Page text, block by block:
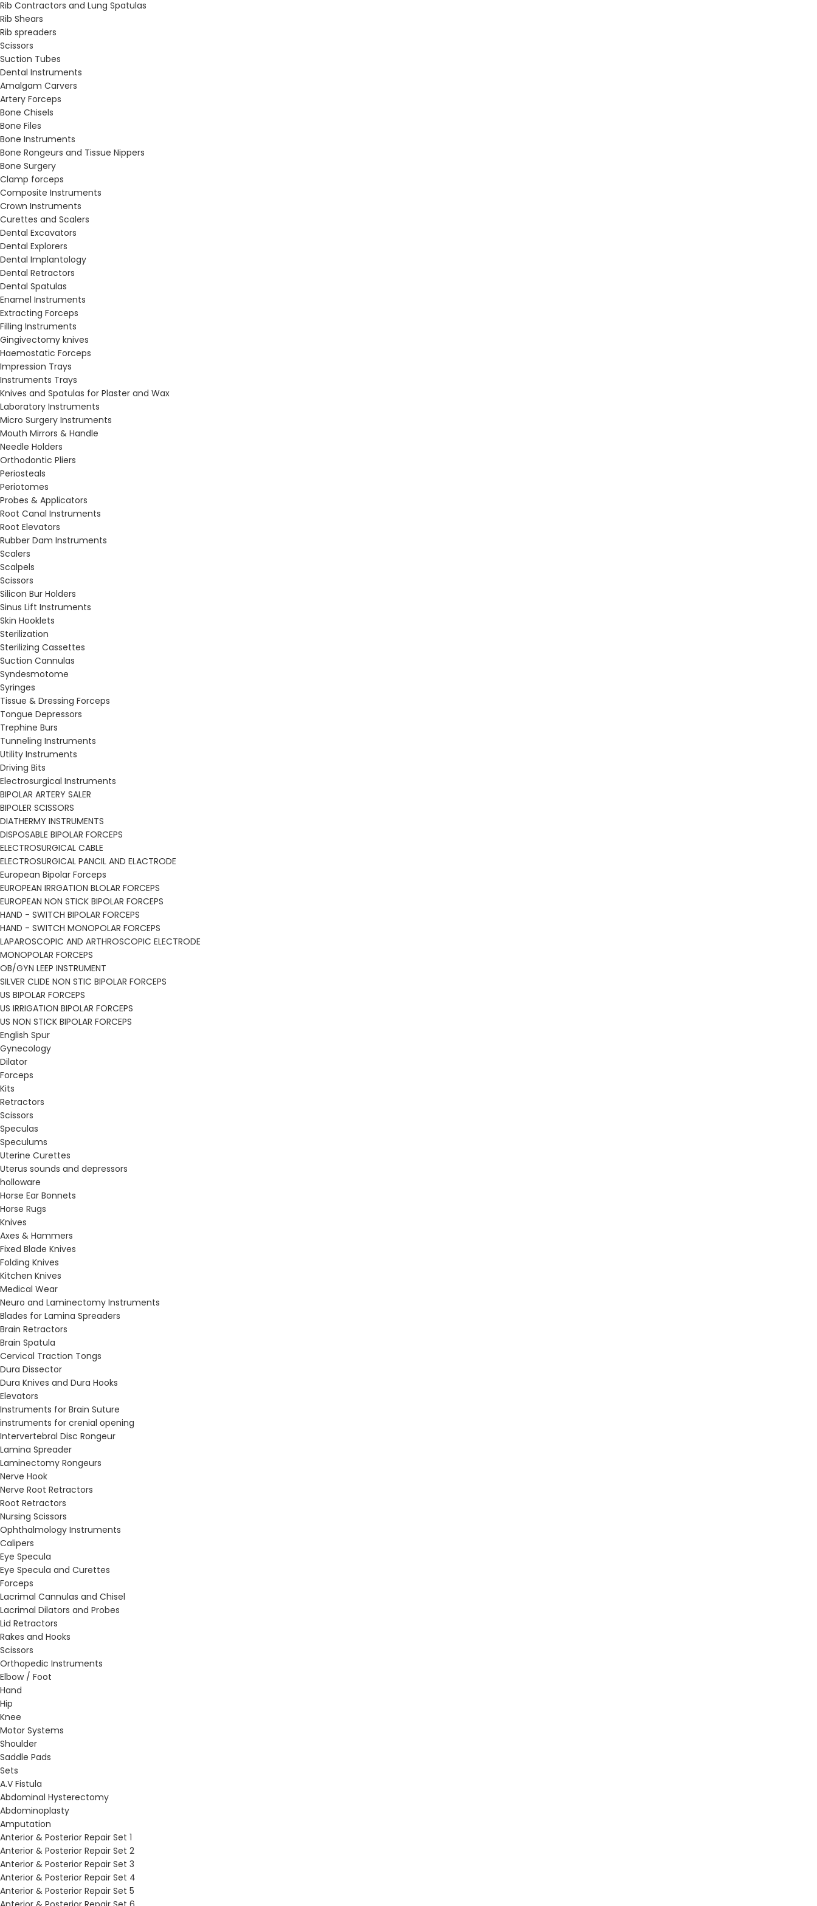
Rib Contractors and Lung Spatulas
Rib Shears
Rib spreaders
Scissors
Suction Tubes
Dental Instruments
Amalgam Carvers
Artery Forceps
Bone Chisels
Bone Files
Bone Instruments
Bone Rongeurs and Tissue Nippers
Bone Surgery
Clamp forceps
Composite Instruments
Crown Instruments
Curettes and Scalers
Dental Excavators
Dental Explorers
Dental Implantology
Dental Retractors
Dental Spatulas
Enamel Instruments
Extracting Forceps
Filling Instruments
Gingivectomy knives
Haemostatic Forceps
Impression Trays
Instruments Trays
Knives and Spatulas for Plaster and Wax
Laboratory Instruments
Micro Surgery Instruments
Mouth Mirrors & Handle
Needle Holders
Orthodontic Pliers
Periosteals
Periotomes
Probes & Applicators
Root Canal Instruments
Root Elevators
Rubber Dam Instruments
Scalers
Scalpels
Scissors
Silicon Bur Holders
Sinus Lift Instruments
Skin Hooklets
Sterilization
Sterilizing Cassettes
Suction Cannulas
Syndesmotome
Syringes
Tissue & Dressing Forceps
Tongue Depressors
Trephine Burs
Tunneling Instruments
Utility Instruments
Driving Bits
Electrosurgical Instruments
BIPOLAR ARTERY SALER
BIPOLER SCISSORS
DIATHERMY INSTRUMENTS
DISPOSABLE BIPOLAR FORCEPS
ELECTROSURGICAL CABLE
ELECTROSURGICAL PANCIL AND ELACTRODE
European Bipolar Forceps
EUROPEAN IRRGATION BLOLAR FORCEPS
EUROPEAN NON STICK BIPOLAR FORCEPS
HAND - SWITCH BIPOLAR FORCEPS
HAND - SWITCH MONOPOLAR FORCEPS
LAPAROSCOPIC AND ARTHROSCOPIC ELECTRODE
MONOPOLAR FORCEPS
OB/GYN LEEP INSTRUMENT
SILVER CLIDE NON STIC BIPOLAR FORCEPS
US BIPOLAR FORCEPS
US IRRIGATION BIPOLAR FORCEPS
US NON STICK BIPOLAR FORCEPS
English Spur
Gynecology
Dilator
Forceps
Kits
Retractors
Scissors
Speculas
Speculums
Uterine Curettes
Uterus sounds and depressors
holloware
Horse Ear Bonnets
Horse Rugs
Knives
Axes & Hammers
Fixed Blade Knives
Folding Knives
Kitchen Knives
Medical Wear
Neuro and Laminectomy Instruments
Blades for Lamina Spreaders
Brain Retractors
Brain Spatula
Cervical Traction Tongs
Dura Dissector
Dura Knives and Dura Hooks
Elevators
Instruments for Brain Suture
instruments for crenial opening
Intervertebral Disc Rongeur
Lamina Spreader
Laminectomy Rongeurs
Nerve Hook
Nerve Root Retractors
Root Retractors
Nursing Scissors
Ophthalmology Instruments
Calipers
Eye Specula
Eye Specula and Curettes
Forceps
Lacrimal Cannulas and Chisel
Lacrimal Dilators and Probes
Lid Retractors
Rakes and Hooks
Scissors
Orthopedic Instruments
Elbow / Foot
Hand
Hip
Knee
Motor Systems
Shoulder
Saddle Pads
Sets
A.V Fistula
Abdominal Hysterectomy
Abdominoplasty
Amputation
Anterior & Posterior Repair Set 1
Anterior & Posterior Repair Set 2
Anterior & Posterior Repair Set 3
Anterior & Posterior Repair Set 4
Anterior & Posterior Repair Set 5